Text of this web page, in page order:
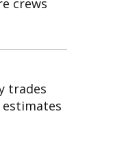
crews
trades